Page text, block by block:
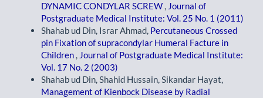
DYNAMIC CONDYLAR SCREW , Journal of
Postgraduate Medical Institute: Vol. 25 No. 1 (2011)
Shahab ud Din, Israr Ahmad, Percutaneous Crossed
pin Fixation of supracondylar Humeral Facture in
Children , Journal of Postgraduate Medical Institute:
Vol. 17 No. 2 (2003)
Shahab ud Din, Shahid Hussain, Sikandar Hayat,
Management of Kienbock Disease by Radial